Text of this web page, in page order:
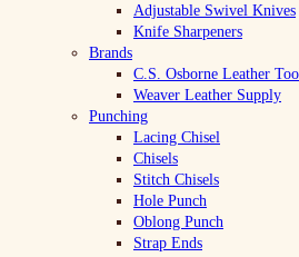
Adjustable Swivel Knives
Knife Sharpeners
Brands
C.S. Osborne Leather
Weaver Leather Supply
Punching
Lacing Chisel
Chisels
Stitch Chisels
Hole Punch
Oblong Punch
Strap Ends